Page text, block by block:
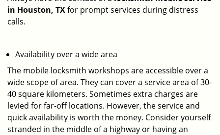
in Houston, TXfor prompt services during distress
calls.
Availability over a wide area
The mobile locksmith workshops are accessible over a
wide scope of area. They can cover a service area of 30-
40 square kilometers. Sometimes extra charges are
levied for far-off locations. However, the service and
quick availability is worth the money. Consider yourself
stranded in the middle of a highway or having an